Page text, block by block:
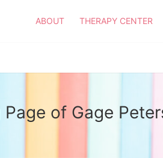
ABOUT THERAPY CENTER
of Gage